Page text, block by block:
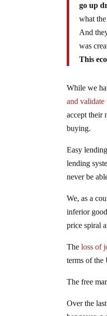
go up
what
And
was
This
While we
and
accept their
buying.
Easy
lending
never be
We, as a
inferior
price spiral
Theloss of
terms of the
The free
Over the